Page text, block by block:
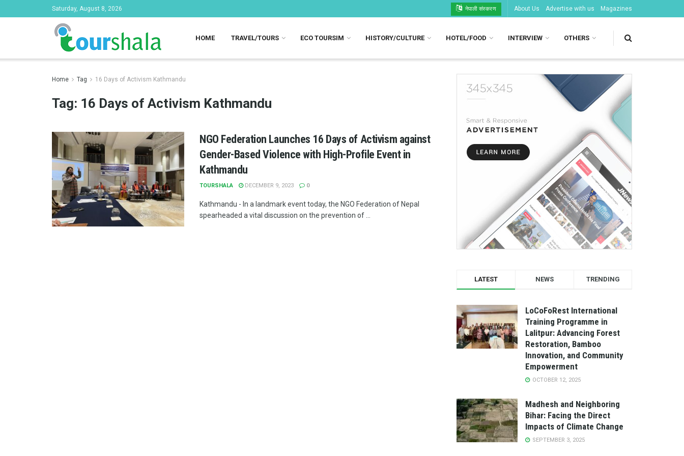
Saturday, August 8, 2026 नेपाली संस्करण About Us Advertise with us Magazines
HOME TRAVEL/TOURS ECO TOURSIM HISTORY/CULTURE HOTEL/FOOD INTERVIEW OTHERS
Home Tag 16 Days of Activism Kathmandu
Tag: 16 Days of Activism Kathmandu
NGO Federation Launches 16 Days of Activism against
Gender-Based Violence with High-Profile Event in
Kathmandu
TOURSHALA DECEMBER 9, 2023 0
Kathmandu - In a landmark event today, the NGO Federation of Nepal
spearheaded a vital discussion on the prevention of ...
LATEST NEWS TRENDING
LoCoFoRest International
Training Programme in
Lalitpur: Advancing Forest
Restoration, Bamboo
Innovation, and Community
Empowerment
OCTOBER 12, 2025
Madhesh and Neighboring
Bihar: Facing the Direct
Impacts of Climate Change
SEPTEMBER 3, 2025